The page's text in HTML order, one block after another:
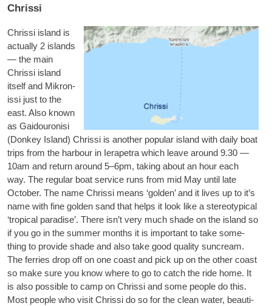
Chrissi
Chris­si island is
actu­ally 2 islands
— the main
Chris­si island
itself and Mik­ron­
is­si just to the
east. Also known
as Gaidour­on­isi
(Don­key Island) Chris­si is anoth­er pop­u­lar island with daily boat
trips from the har­bour in Iera­petra which leave around 9.30 —
10am and return around 5–6pm, tak­ing about an hour each
way. The reg­u­lar boat ser­vice runs from mid May until late
Octo­ber. The name Chris­si means ‘golden’ and it lives up to it’s
name with fine golden sand that helps it look like a ste­reo­typ­ic­al
‘trop­ic­al para­dise’. There isn’t very much shade on the island so
if you go in the sum­mer months it is import­ant to take some­
thing to provide shade and also take good qual­ity sun­cream.
The fer­ries drop off on one coast and pick up on the oth­er coast
so make sure you know where to go to catch the ride home. It
is also pos­sible to camp on Chris­si and some people do this.
Most people who vis­it Chris­si do so for the clean water, beau­ti­